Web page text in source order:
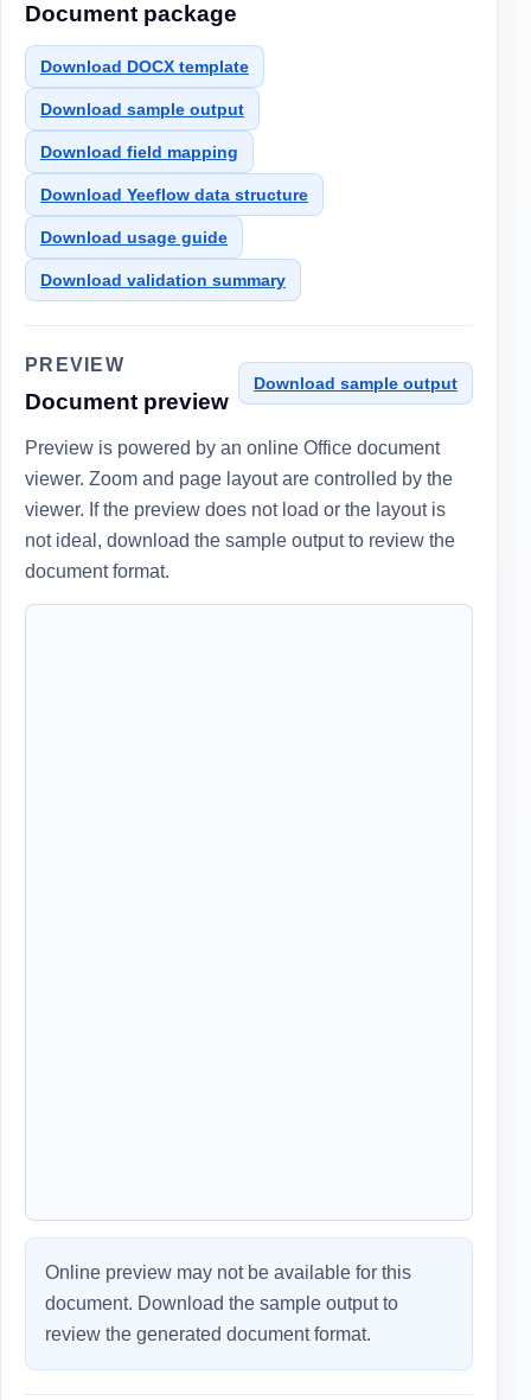
Document package
Download DOCX template
Download sample output
Download field mapping
Download Yeeflow data structure
Download usage guide
Download validation summary
PREVIEW
Document preview
Download sample output
Preview is powered by an online Office document
viewer. Zoom and page layout are controlled by the
viewer. If the preview does not load or the layout is
not ideal, download the sample output to review the
document format.
Online preview may not be available for this
document. Download the sample output to
review the generated document format.